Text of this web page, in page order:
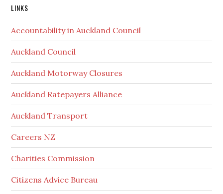
Secondary
Sidebar
LINKS
Accountability in Auckland Council
Auckland Council
Auckland Motorway Closures
Auckland Ratepayers Alliance
Auckland Transport
Careers NZ
Charities Commission
Citizens Advice Bureau